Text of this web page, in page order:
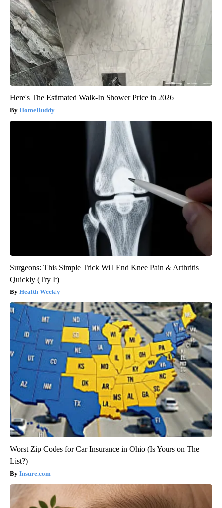
Here's The Estimated Walk-In Shower Price in 2026
HomeBuddy
Surgeons: This Simple Trick Will End Knee Pain & Arthritis
Quickly (Try It)
Health Weekly
Worst Zip Codes for Car Insurance in Ohio (Is Yours on The
List?)
Insure.com